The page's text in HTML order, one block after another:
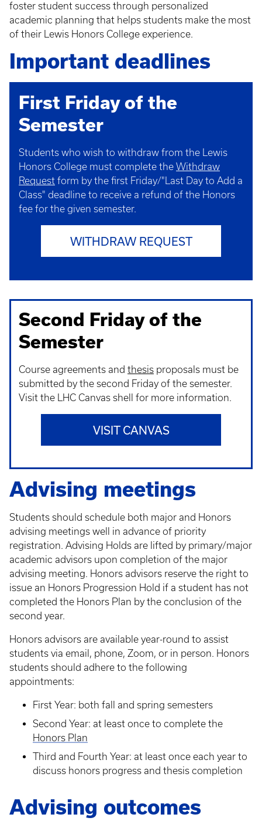
foster student success through personalized
academic planning that helps students make the most
of their Lewis Honors College experience.
Important deadlines
First Friday of the
Semester
Students who wish to withdraw from the Lewis
Honors College must complete the Withdraw
Request form by the first Friday/"Last Day to Add a
Class" deadline to receive a refund of the Honors
fee for the given semester.
WITHDRAW REQUEST
Second Friday of the
Semester
Course agreements and thesis proposals must be
submitted by the second Friday of the semester.
Visit the LHC Canvas shell for more information.
VISIT CANVAS
Advising meetings
Students should schedule both major and Honors
advising meetings well in advance of priority
registration. Advising Holds are lifted by primary/major
academic advisors upon completion of the major
advising meeting. Honors advisors reserve the right to
issue an Honors Progression Hold if a student has not
completed the Honors Plan by the conclusion of the
second year.
Honors advisors are available year-round to assist
students via email, phone, Zoom, or in person. Honors
students should adhere to the following
appointments:
First Year: both fall and spring semesters
Second Year: at least once to complete the
Honors Plan
Third and Fourth Year: at least once each year to
discuss honors progress and thesis completion
Advising outcomes